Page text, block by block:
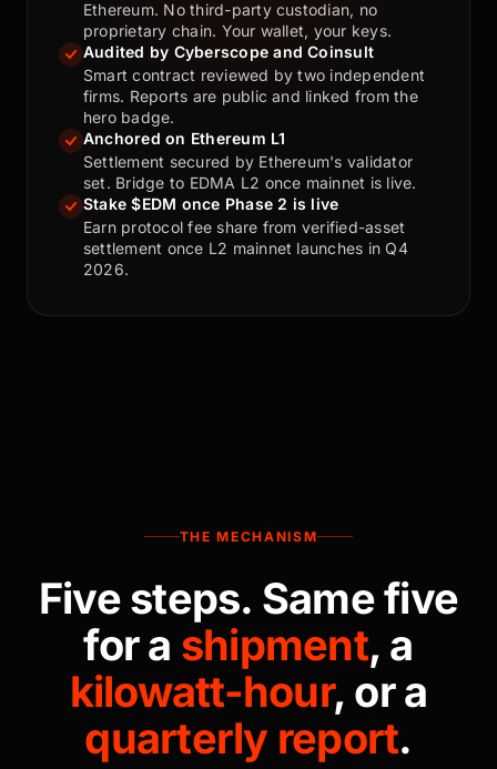
Ethereum. No third-party custodian, no
proprietary chain. Your wallet, your keys.
Audited by Cyberscope and Coinsult
Smart contract reviewed by two independent
firms. Reports are public and linked from the
hero badge.
Anchored on Ethereum L1
Settlement secured by Ethereum's validator
set. Bridge to EDMA L2 once mainnet is live.
Stake $EDM once Phase 2 is live
Earn protocol fee share from verified-asset
settlement once L2 mainnet launches in Q4
2026.
THE MECHANISM
Five steps. Same five
for a shipment, a
kilowatt-hour, or a
quarterly report.